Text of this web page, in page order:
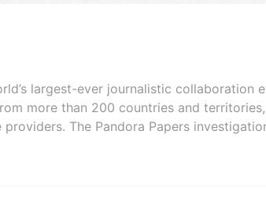
largest-ever journalistic collaboration
more than 200 countries and
providers. The Pandora Papers